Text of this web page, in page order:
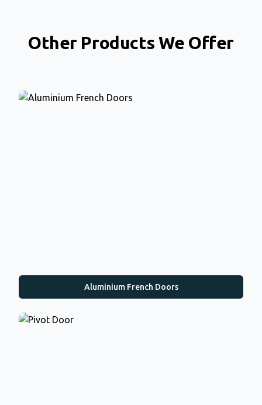
Other Products We Offer
Aluminium French Doors